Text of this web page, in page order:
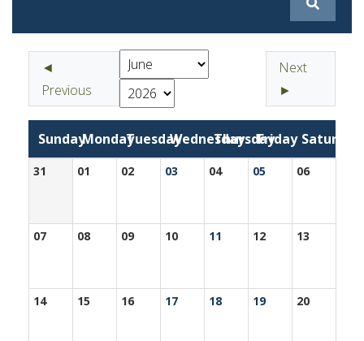
◄
Previous
Next
►
SundayMondayTuesdayWednesdayThursdayFriday Saturday
31 01 02 03 04 05 06
07 08 09 10 11 12 13
14 15 16 17 18 19 20